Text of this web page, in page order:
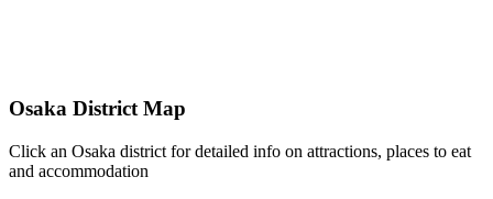
Osaka District Map
Click an Osaka district for detailed info on attractions, places to eat
and accommodation